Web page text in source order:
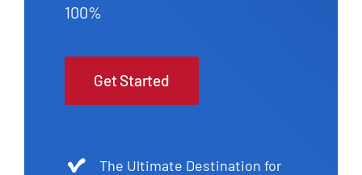
100%
Get Started
The Ultimate Destination for